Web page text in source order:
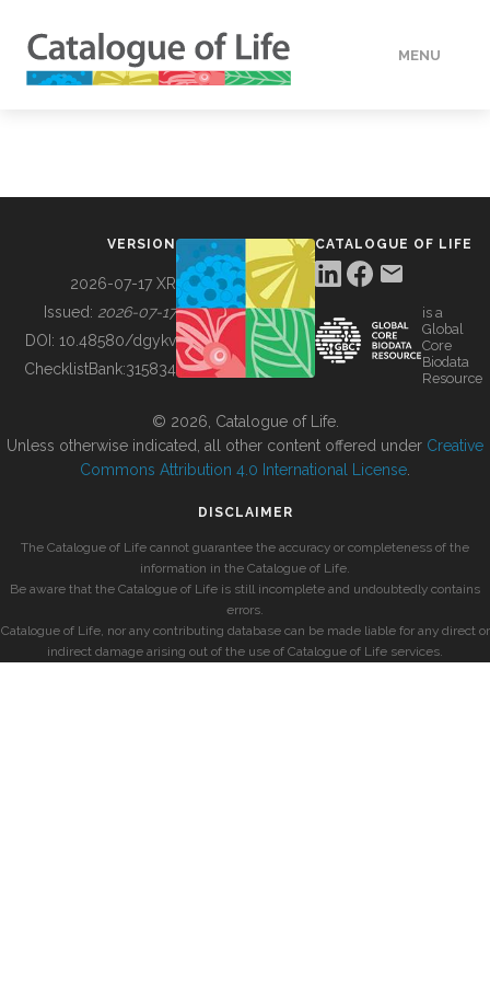
MENU
BUILDING COL
VERSION
2026-07-17 XR
Issued: 2026-07-17
DOI: 10.48580/dgykv
ChecklistBank:315834
CATALOGUE OF LIFE
is a
Global
Core
Biodata
Resource
© 2026, Catalogue of Life.
Unless otherwise indicated, all other content offered under Creative
Commons Attribution 4.0 International License
DISCLAIMER
The Catalogue of Life cannot guarantee the accuracy or completeness of the
information in the Catalogue of Life.
Be aware that the Catalogue of Life is still incomplete and undoubtedly contains
errors.
Catalogue of Life, nor any contributing database can be made liable for any direct or
indirect damage arising out of the use of Catalogue of Life services.